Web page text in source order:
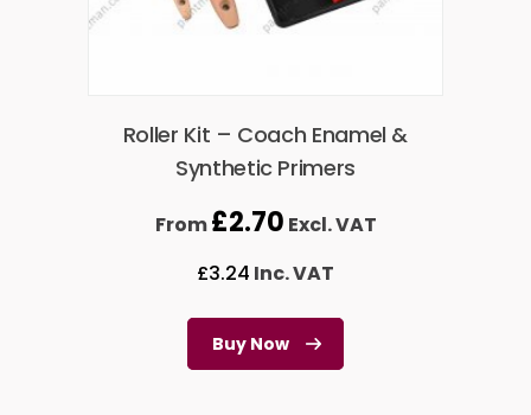
Roller Kit – Coach Enamel &
Synthetic Primers
From£2.70 Excl. VAT
£3.24 Inc. VAT
Buy Now